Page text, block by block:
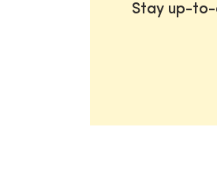
Stay up-to-